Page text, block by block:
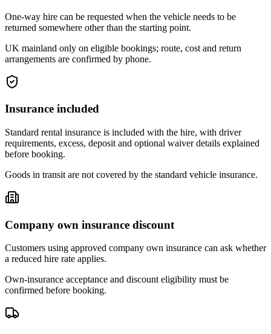
One-way hire can be requested when the vehicle needs to be
returned somewhere other than the starting point.
UK mainland only on eligible bookings; route, cost and return
arrangements are confirmed by phone.
Insurance included
Standard rental insurance is included with the hire, with driver
requirements, excess, deposit and optional waiver details explained
before booking.
Goods in transit are not covered by the standard vehicle insurance.
Company own insurance discount
Customers using approved company own insurance can ask whether
a reduced hire rate applies.
Own-insurance acceptance and discount eligibility must be
confirmed before booking.